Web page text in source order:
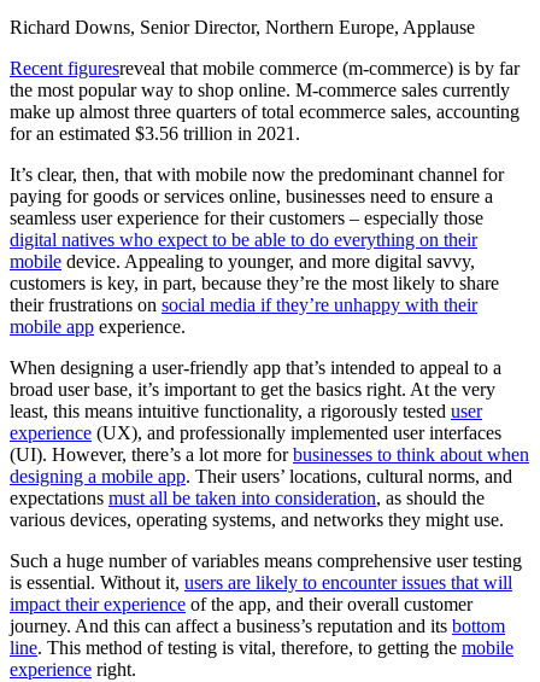
Richard Downs, Senior Director, Northern Europe, Applause
Recent figuresreveal that mobile commerce (m-commerce) is by far
the most popular way to shop online. M-commerce sales currently
make up almost three quarters of total ecommerce sales, accounting
for an estimated $3.56 trillion in 2021.
It’s clear, then, that with mobile now the predominant channel for
paying for goods or services online, businesses need to ensure a
seamless user experience for their customers – especially those
digital natives who expect to be able to do everything on their
mobile device. Appealing to younger, and more digital savvy,
customers is key, in part, because they’re the most likely to share
their frustrations on social media if they’re unhappy with their
mobile app experience.
When designing a user-friendly app that’s intended to appeal to a
broad user base, it’s important to get the basics right. At the very
least, this means intuitive functionality, a rigorously tested user
experience (UX), and professionally implemented user interfaces
(UI). However, there’s a lot more forbusinesses to think about when
designing a mobile app. Their users’ locations, cultural norms, and
expectations must all be taken into consideration, as should the
various devices, operating systems, and networks they might use.
Such a huge number of variables means comprehensive user testing
is essential. Without it, users are likely to encounter issues that will
impact their experience of the app, and their overall customer
journey. And this can affect a business’s reputation and its bottom
line. This method of testing is vital, therefore, to getting the mobile
experience right.